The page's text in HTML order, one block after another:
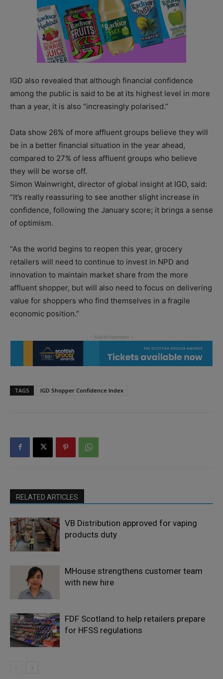
IGD also revealed that although financial confidence
among the public is said to be at its highest level in more
than a year, it is also “increasingly polarised.”
Data show 26% of more affluent groups believe they will
be in a better financial situation in the year ahead,
compared to 27% of less affluent groups who believe
they will be worse off.
Simon Wainwright, director of global insight at IGD, said:
“It’s really reassuring to see another slight increase in
confidence, following the January score; it brings a sense
of optimism.
“As the world begins to reopen this year, grocery
retailers will need to continue to invest in NPD and
innovation to maintain market share from the more
affluent shopper, but will also need to focus on delivering
value for shoppers who find themselves in a fragile
economic position.”
TAGS IGD Shopper Confidence Index
RELATED ARTICLES
VB Distribution approved for vaping
products duty
MHouse strengthens customer team
with new hire
FDF Scotland to help retailers prepare
for HFSS regulations